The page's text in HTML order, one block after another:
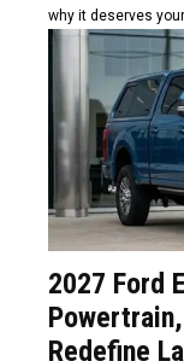
2027 Ford
Redefine